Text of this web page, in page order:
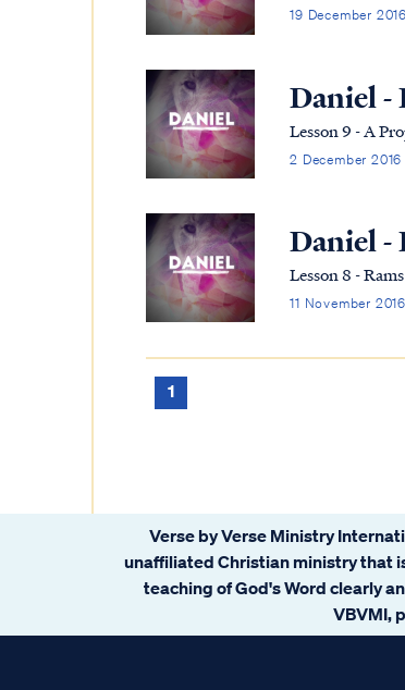
19 December
Daniel -
Lesson 9 - A
2 December
Daniel -
Lesson 8 -
11 November
1
Verse by Verse Ministry
unaffiliated Christian ministry that
teaching of God's Word clearly
VBVMI,